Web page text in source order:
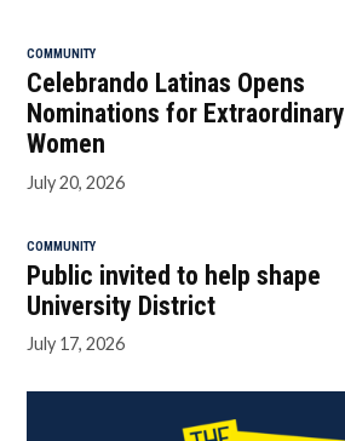
COMMUNITY
Celebrando Latinas Opens
Nominations for Extraordinary
Women
July 20, 2026
COMMUNITY
Public invited to help shape
University District
July 17, 2026